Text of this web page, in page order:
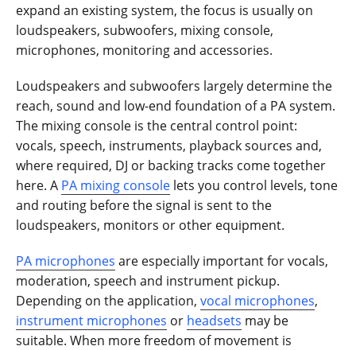
expand an existing system, the focus is usually on
loudspeakers, subwoofers, mixing console,
microphones, monitoring and accessories.
Loudspeakers and subwoofers largely determine the
reach, sound and low-end foundation of a PA system.
The mixing console is the central control point:
vocals, speech, instruments, playback sources and,
where required, DJ or backing tracks come together
here. A PA mixing console lets you control levels, tone
and routing before the signal is sent to the
loudspeakers, monitors or other equipment.
PA microphones are especially important for vocals,
moderation, speech and instrument pickup.
Depending on the application, vocal microphones,
instrument microphones or headsets may be
suitable. When more freedom of movement is